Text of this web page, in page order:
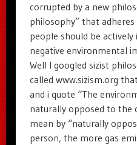
corrupted by a new
philosophy” that
people should be
negative environmental
Well I googled sizist
called www.sizism.org
and i quote “The
naturally opposed to the
mean by “naturally
person, the more gas